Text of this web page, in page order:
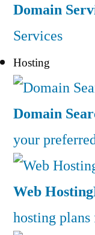
Domain
Services
Hosting
Domain
your
Web Hosting
hosting